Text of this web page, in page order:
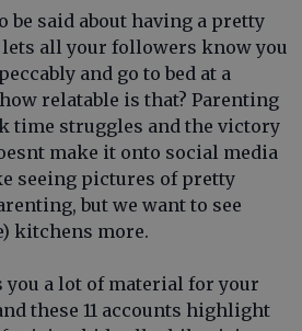
be said about having a pretty
all your followers know you
and go to bed at a
relatable is that? Parenting
time struggles and the victory
make it onto social media
seeing pictures of pretty
but we want to see
kitchens more.
you a lot of material for your
these 11 accounts highlight